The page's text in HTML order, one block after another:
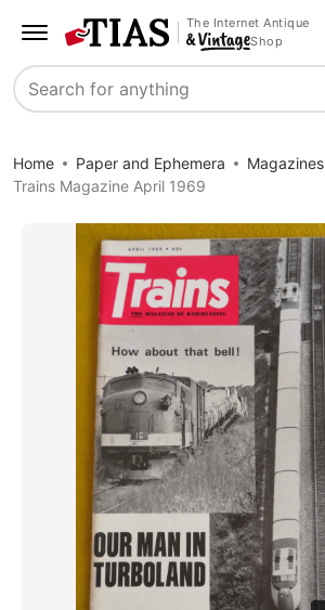
The Internet Antique
Shop
Search
Home Paper and Ephemera
Magazines
Trains Magazine April 1969